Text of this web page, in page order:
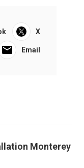
X
Email
Monterey